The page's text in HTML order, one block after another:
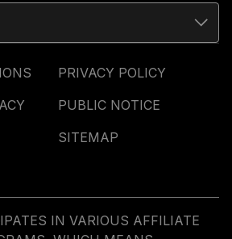
PRIVACY POLICY
PUBLIC NOTICE
SITEMAP
IN VARIOUS AFFILIATE